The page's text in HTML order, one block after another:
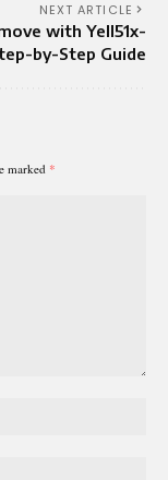
NEXT ARTICLE
with Yell51x-
by-Step Guide
marked *